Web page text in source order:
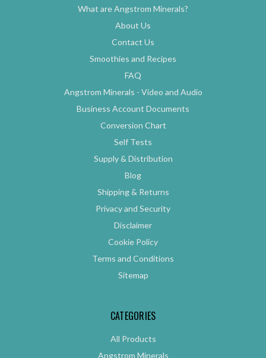
What are Angstrom Minerals?
About Us
Contact Us
Smoothies and Recipes
FAQ
Angstrom Minerals - Video and Audio
Business Account Documents
Conversion Chart
Self Tests
Supply & Distribution
Blog
Shipping & Returns
Privacy and Security
Disclaimer
Cookie Policy
Terms and Conditions
Sitemap
CATEGORIES
All Products
Angstrom Minerals